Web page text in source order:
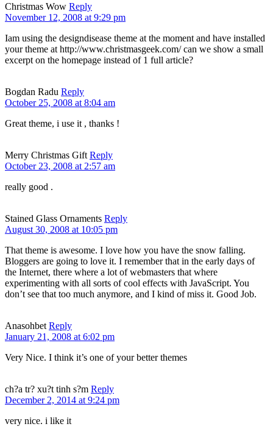
Christmas Wow Reply
November 12, 2008 at 9:29 pm
Iam using the designdisease theme at the moment and have installed
your theme at http://www.christmasgeek.com/ can we show a small
excerpt on the homepage instead of 1 full article?
Bogdan Radu Reply
October 25, 2008 at 8:04 am
Great theme, i use it , thanks !
Merry Christmas Gift Reply
October 23, 2008 at 2:57 am
really good .
Stained Glass Ornaments Reply
August 30, 2008 at 10:05 pm
That theme is awesome. I love how you have the snow falling.
Bloggers are going to love it. I remember that in the early days of
the Internet, there where a lot of webmasters that where
experimenting with all sorts of cool effects with JavaScript. You
don’t see that too much anymore, and I kind of miss it. Good Job.
Anasohbet Reply
January 21, 2008 at 6:02 pm
Very Nice. I think it’s one of your better themes
ch?a tr? xu?t tinh s?m Reply
December 2, 2014 at 9:24 pm
very nice. i like it